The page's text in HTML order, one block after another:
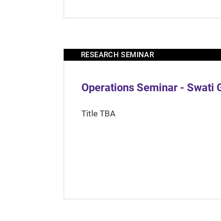
RESEARCH SEMINAR
Operations Seminar - Swati
Title TBA